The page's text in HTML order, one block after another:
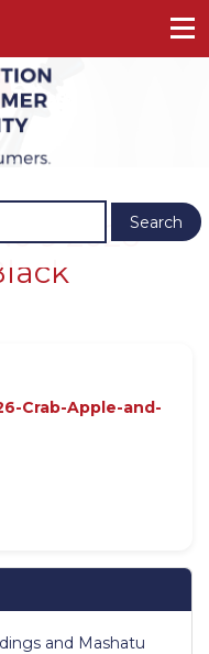
9 2026 -
Crab-Apple-and-
and Mashatu